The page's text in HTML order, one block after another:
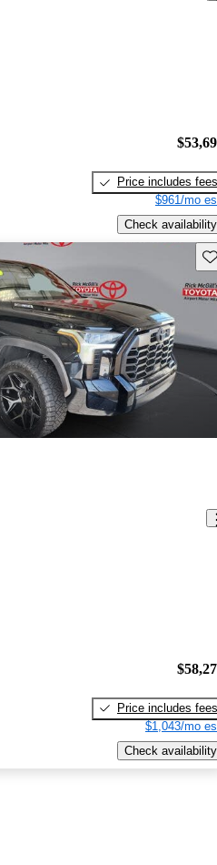
Price includes fees
$961/mo
Check availability
Price includes fees
$1,043/mo
Check availability